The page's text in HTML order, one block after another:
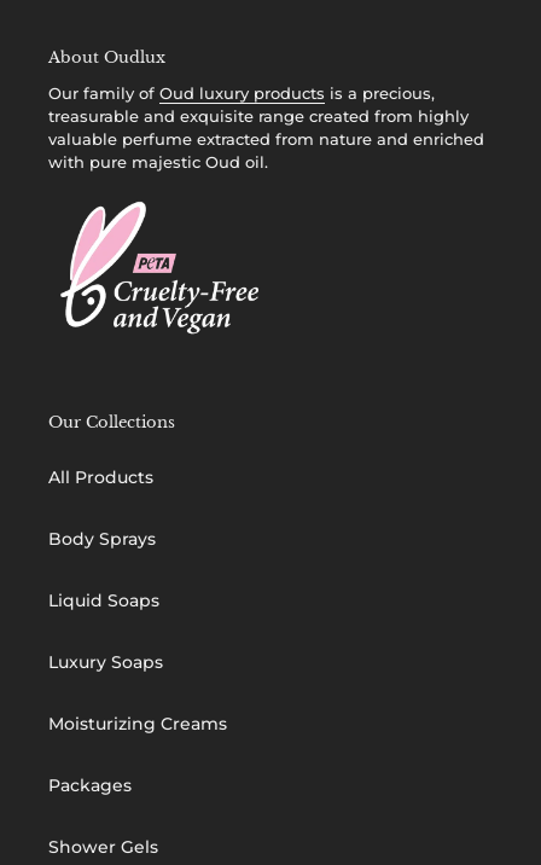
About Oudlux
Our family of Oud luxury products is a precious,
treasurable and exquisite range created from highly
valuable perfume extracted from nature and enriched
with pure majestic Oud oil.
Our Collections
All Products
Body Sprays
Liquid Soaps
Luxury Soaps
Moisturizing Creams
Packages
Shower Gels